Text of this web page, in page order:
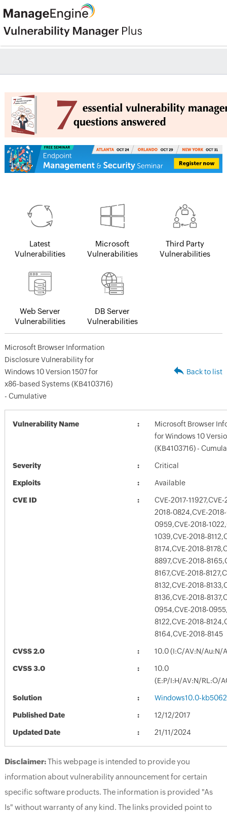
Latest
Vulnerabilities
Microsoft
Vulnerabilities
Third Party
Vulnerabilities
Web Server
Vulnerabilities
DB Server
Vulnerabilities
Microsoft Browser Information
Disclosure Vulnerability for
Windows 10 Version 1507 for
x86-based Systems (KB4103716)
- Cumulative
Back to list
Vulnerability Name
Microsoft Browser
for Windows 10
(KB4103716) -
Severity Critical
Exploits Available
CVE ID
CVE-2017-
2018-0824,CVE-
0959,CVE-2018-
1039,CVE-2018-
8174,CVE-2018-
8897,CVE-2018-
8167,CVE-2018-
8132,CVE-2018-
8136,CVE-2018-
0954,CVE-2018-
8122,CVE-2018-
8164,CVE-2018-8145
CVSS 2.0 10.0 (I:C/AV:N/Au:N/
CVSS 3.0
10.0
(E:P/I:H/AV:N/RL:O/
Solution Windows10.0-
Published Date 12/12/2017
Updated Date 21/11/2024
Disclaimer:This webpage is intended to provide you
information about vulnerability announcement for certain
specific software products. The information is provided "As
Is" without warranty of any kind. The links provided point to